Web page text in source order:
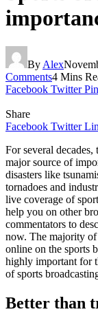
By Alex
Comments4 Mins
Facebook Twitter
Share
Facebook Twitter
For several decades,
major source of
disasters like
tornadoes and
live coverage of
help you on other
commentators to
now. The majority
online on the sports
highly important for
of sports
Better than